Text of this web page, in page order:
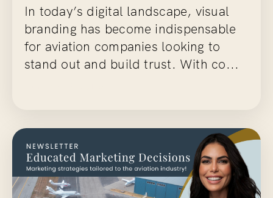
In today’s digital landscape, visual
branding has become indispensable
for aviation companies looking to
stand out and build trust. With co...